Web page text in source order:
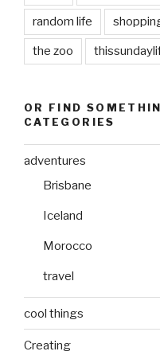
random life
the zoo
OR FIND
CATEGORIES
adventures
Brisbane
Iceland
Morocco
travel
cool things
Creating